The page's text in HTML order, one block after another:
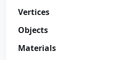
Vertices
Objects
Materials